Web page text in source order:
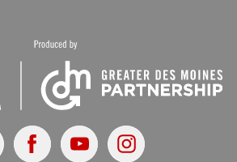
FacebookYoutubeInstagram